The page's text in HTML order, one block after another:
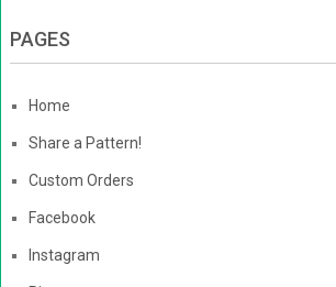
PAGES
Home
Share a Pattern!
Custom Orders
Facebook
Instagram